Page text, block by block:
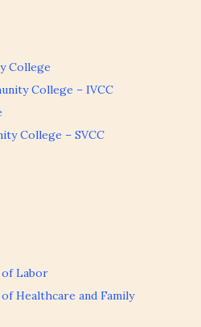
College
College – IVCC
College – SVCC
Labor
Healthcare and Family